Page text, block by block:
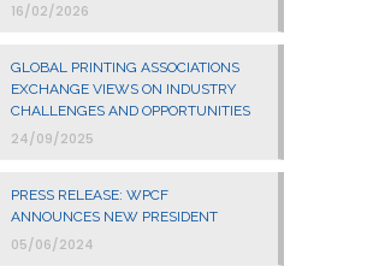
16/02/2026
GLOBAL PRINTING ASSOCIATIONS
EXCHANGE VIEWS ON INDUSTRY
CHALLENGES AND OPPORTUNITIES
24/09/2025
PRESS RELEASE: WPCF
ANNOUNCES NEW PRESIDENT
05/06/2024